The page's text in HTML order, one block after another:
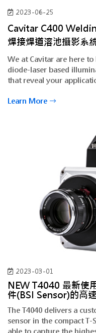
2023-06-25
Cavitar C400
焊接焊道溶池攝影系
We at Cavitar are here
diode-laser based illumination systems and welding cameras
that reveal your application and processes with the level of
Learn More
2023-03-01
NEW T4040 最新使
件(BSI Sensor)的高
The T4040 delivers a
sensor in the compact